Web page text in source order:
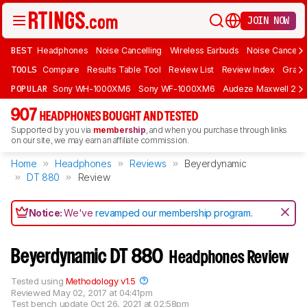
JOIN NOW
BEST Headphones Noise Cancelling Wireless Earbuds Noise
TOOLS Compare Results Table Tool Review List Review Index Graph
POPULAR Sony WH-1000XM6 Sony WF-1000XM6 Audeze Maxwell 2
907 HEADPHONES BOUGHT AND TESTED
Supported by you via membership, and when you purchase through links
on our site, we may earn an affiliate commission.
Home Headphones Reviews
Beyerdynamic
DT 880
Review
Notice:We'verevamped our membership program.
Beyerdynamic DT 880 Headphones Review
Reviewed May 02, 2017 at 04:41pm
Test bench update Oct 26, 2021 at 02:58pm
Tested using Methodology v1.5